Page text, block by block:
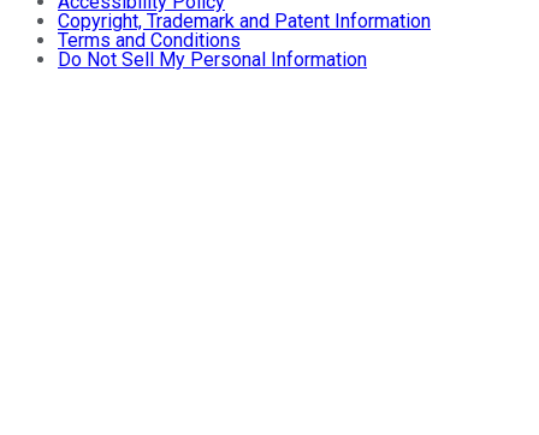
Copyright, Trademark and Patent Information
Terms and Conditions
Do Not Sell My Personal Information